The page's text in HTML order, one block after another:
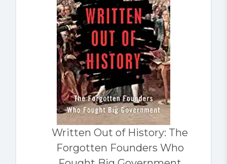
Written Out of History: The
Forgotten Founders Who